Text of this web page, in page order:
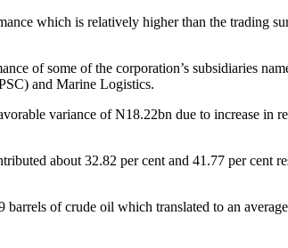
which is relatively higher than the trading
of some of the corporation’s subsidiaries
and Marine Logistics.
variance ofN18.22bn due to increase in
about 32.82 per cent and 41.77 per cent
of crude oil which translated to an